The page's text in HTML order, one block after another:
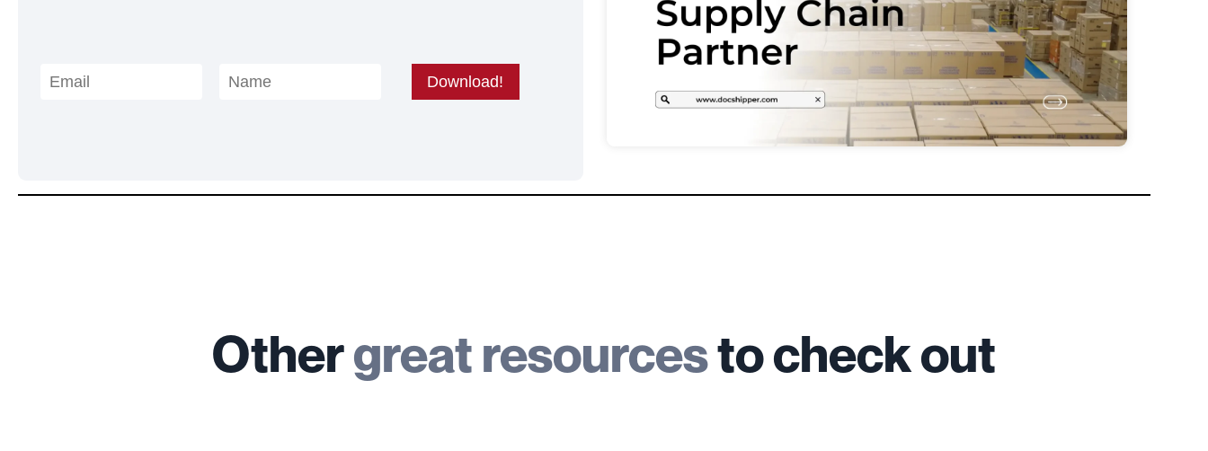
Othergreat resourcesto check out